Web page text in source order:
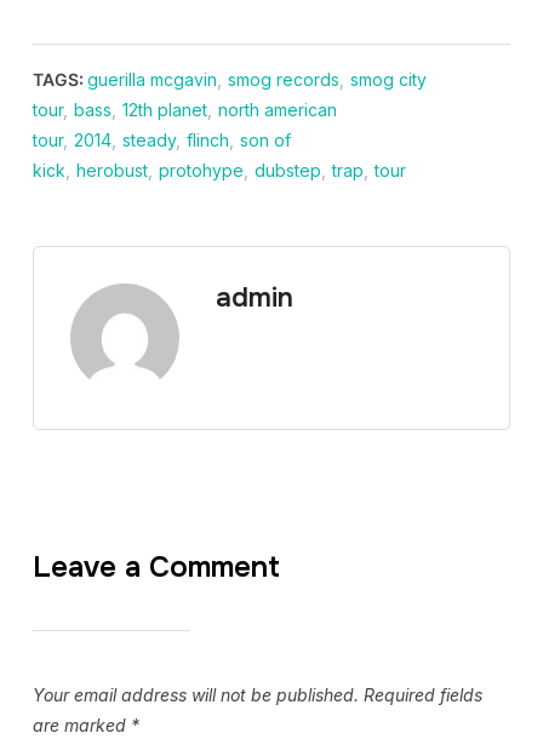
TAGS: guerilla mcgavin smog records smog city
tour, bass 12th planet, north american
tour, 2014, steady, flinch son of
kick herobust, protohype dubstep trap tour
admin
Leave a Comment
Your email address will not be published. Required fields
are marked *